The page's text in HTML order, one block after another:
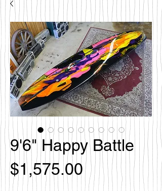
9'6" Happy Battle
$1,575.00Price